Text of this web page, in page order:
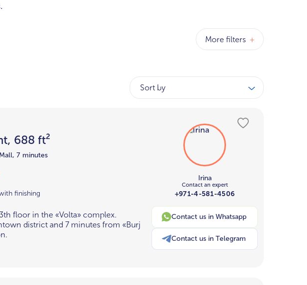
More filters +
Sort by
688 ft²
7 minutes
finishing
floor in the «Volta» complex.
district and 7 minutes from «Burj
Irina
Contact an expert
+971-4-581-4506
Contact us in Whatsapp
Contact us in Telegram